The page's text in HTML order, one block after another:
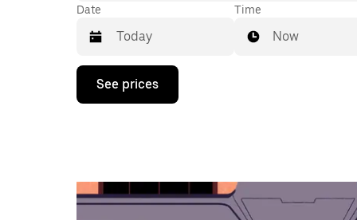
Date
Press
down
the
calendar
Time
Now
See prices